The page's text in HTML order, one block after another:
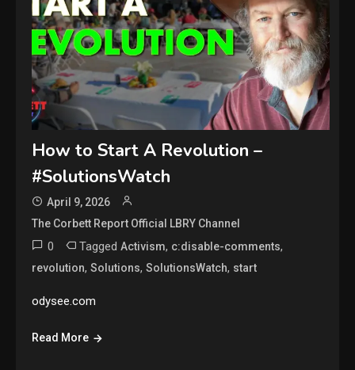
How to Start A Revolution –
#SolutionsWatch
April 9, 2026
The Corbett Report Official LBRY Channel
0 TaggedActivism, c:disable-comments,
revolution,Solutions,SolutionsWatch, start
odysee.com
Read More